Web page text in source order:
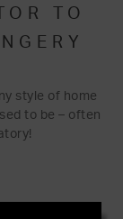
TO
style of home
to be – often